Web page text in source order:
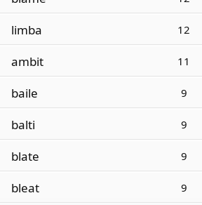
limba 12
ambit 11
baile 9
balti 9
blate 9
bleat 9